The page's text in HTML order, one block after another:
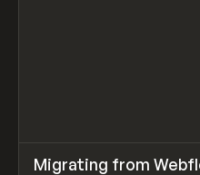
LEARN ARTICLE
Migrating from